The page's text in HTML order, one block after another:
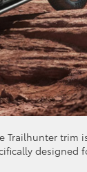
Trailhunter trim
designed